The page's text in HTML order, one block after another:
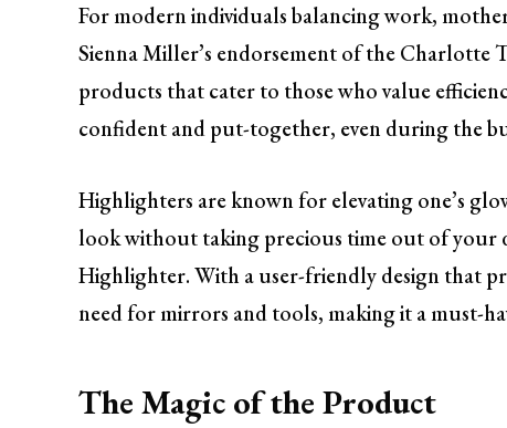
For modern individuals balancing work,
Sienna Miller’s endorsement of the
products that cater to those who value
confident and put-together, even during the
Highlighters are known for elevating one’s
look without taking precious time out of your
Highlighter. With a user-friendly design that
need for mirrors and tools, making it a must-
The Magic of the Product